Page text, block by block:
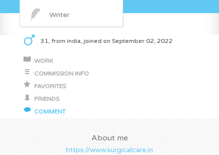
Writer
31, from india, joined on September 02, 2022
WORK
COMMISSION INFO
FAVORITES
FRIENDS
COMMENT
About me
https://www.surgicalcare.in